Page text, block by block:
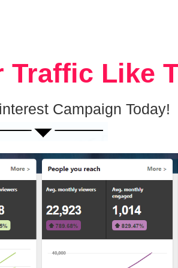
Traffic Like
Campaign Today!